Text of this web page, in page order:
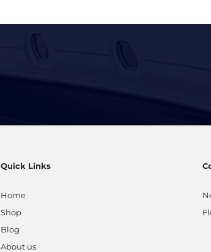
Quick Links
Home
Shop
Blog
About us